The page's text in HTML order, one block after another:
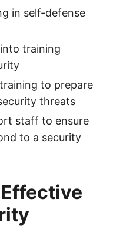
in self-defense
training
to prepare
threats
staff to ensure
to a security